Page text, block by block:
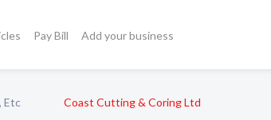
Pay Bill Add your business
Etc Coast Cutting & Coring Ltd